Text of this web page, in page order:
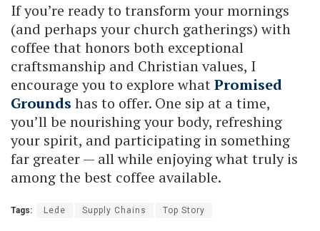
If you’re ready to transform your mornings
(and perhaps your church gatherings) with
coffee that honors both exceptional
craftsmanship and Christian values, I
encourage you to explore whatPromised
Grounds has to offer. One sip at a time,
you’ll be nourishing your body, refreshing
your spirit, and participating in something
far greater — all while enjoying what truly is
among the best coffee available.
Tags: Lede Supply Chains Top Story